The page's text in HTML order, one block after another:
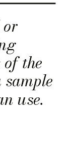
of the
use.